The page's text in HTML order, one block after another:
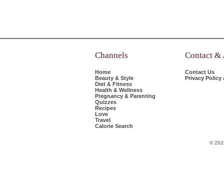
Channels
Home
Beauty & Style
Diet & Fitness
Health & Wellness
Pregnancy & Parenting
Quizzes
Recipes
Love
Travel
Calorie Search
Contact &
Contact Us
Privacy Policy
©